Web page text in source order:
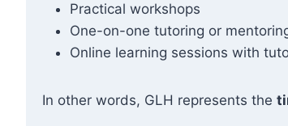
Practical workshops
One-on-one tutoring or
Online learning sessions with
In other words, GLH represents the